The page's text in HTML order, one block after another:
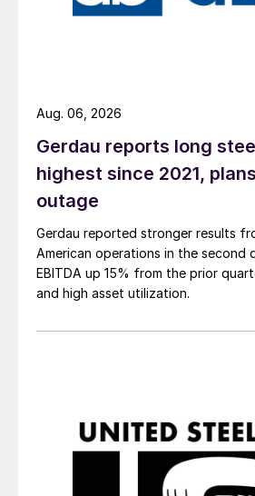
Gerdau reports long
highest since 2021,
outage
Gerdau reported stronger results
American operations in the second
EBITDA up 15% from the prior
and high asset utilization.
Aug. 06, 2026